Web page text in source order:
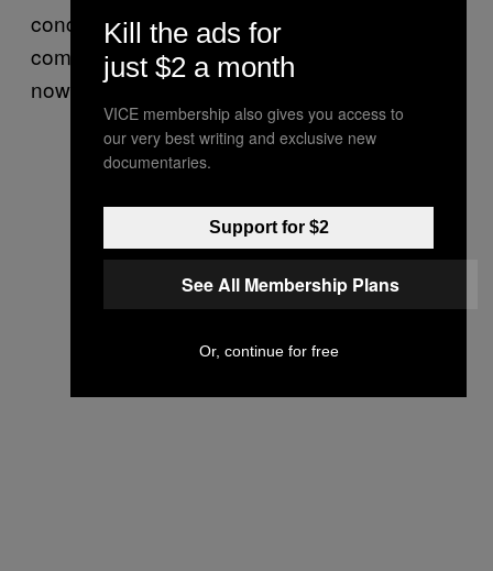
concessions in 2008 to help keep the
company afloat, and they argue GM should
now return the favor.
Kill the ads for
just $2 a month
VICE membership also gives you access to
our very best writing and exclusive new
documentaries.
Support for $2
See All Membership Plans
Or, continue for free